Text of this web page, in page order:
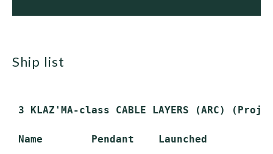
ship list
3 KLAZ'MA-class CABLE LAYERS (ARC)
Name        Pendant    Launched